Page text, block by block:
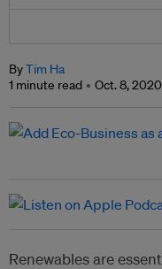
ByTim Ha
1 minute read
Oct. 8, 2020
Renewables are